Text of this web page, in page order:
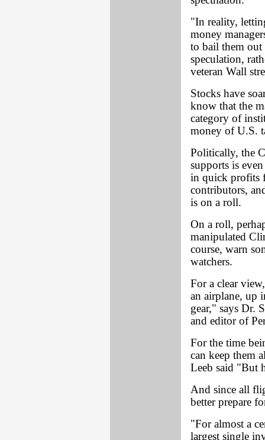
"In reality,
money
to bail them out
speculation,
veteran Wall
Stocks have
know that the
category of
money of U.S.
Politically, the
supports is
in quick profits
contributors,
is on a roll.
On a roll,
manipulated
course, warn
watchers.
For a clear
an airplane, up
gear," says Dr.
and editor of
For the time
can keep them
Leeb said "But
And since all
better prepare
"For almost a
largest single